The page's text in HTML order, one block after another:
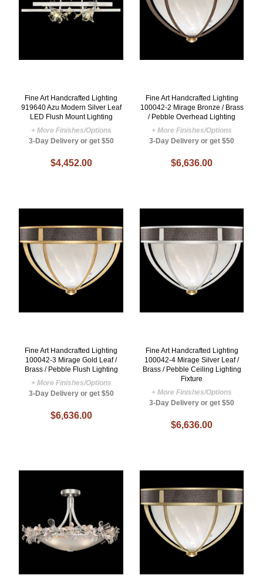
Fine Art Handcrafted Lighting
919640 Azu Modern Silver Leaf
LED Flush Mount Lighting
+ More Finishes/Options
3-Day Delivery or get $50
$4,452.00
Fine Art Handcrafted Lighting
100042-2 Mirage Bronze / Brass
/ Pebble Overhead Lighting
+ More Finishes/Options
3-Day Delivery or get $50
$6,636.00
Fine Art Handcrafted Lighting
100042-3 Mirage Gold Leaf /
Brass / Pebble Flush Lighting
+ More Finishes/Options
3-Day Delivery or get $50
$6,636.00
Fine Art Handcrafted Lighting
100042-4 Mirage Silver Leaf /
Brass / Pebble Ceiling Lighting
Fixture
+ More Finishes/Options
3-Day Delivery or get $50
$6,636.00